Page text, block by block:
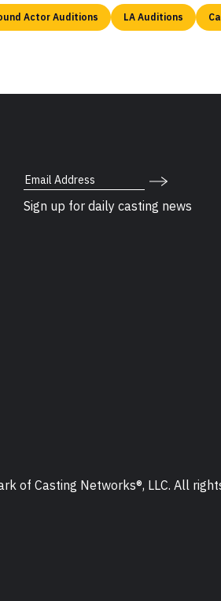
Actor Auditions LA Auditions
Email Address
Sign up for daily casting news
of Casting Networks®, LLC. All